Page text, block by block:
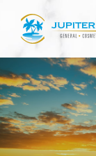
content